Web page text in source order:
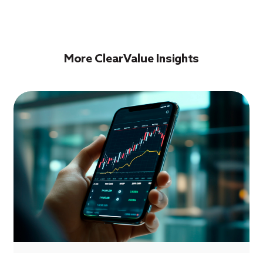
More ClearValue Insights